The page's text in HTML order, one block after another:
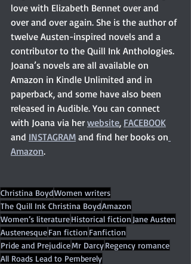
love with Elizabeth Bennet over and
over and over again. She is the author of
twelve Austen-inspired novels and a
contributor to the Quill Ink Anthologies.
Joana’s novels are all available on
Amazon in Kindle Unlimited and in
paperback, and some have also been
released in Audible. You can connect
with Joana via her website, FACEBOOK
and INSTAGRAM and find her books on
Amazon.
Christina BoydWomen writers
The Quill Ink Christina BoydAmazon
Women’s literatureHistorical fiction Jane Austen
AustenesqueFan fiction Fanfiction
Pride and PrejudiceMr DarcyRegency romance
All Roads Lead to Pemberely